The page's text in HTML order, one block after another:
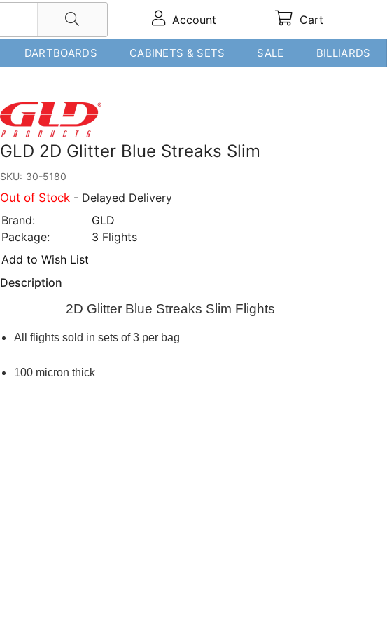
Account Cart
DARTBOARDS CABINETS & SETS SALE BILLIARDS
GLD 2D Glitter Blue Streaks Slim
SKU: 30-5180
Out of Stock - Delayed Delivery
Brand:
GLD
Package:
3 Flights
Add to Wish List
Description
2D Glitter Blue Streaks Slim Flights
All flights sold in sets of 3 per bag
100 micron thick